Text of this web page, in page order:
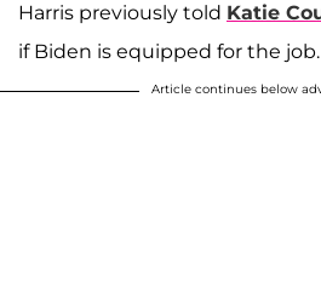
Harris previously told Katie
if Biden is equipped for the job.
Article continues below